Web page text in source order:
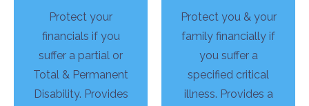
Protect your
financials if you
suffer a partial or
Total & Permanent
Disability. Provides
Protect you & your
family financially if
you suffer a
specified critical
illness. Provides a